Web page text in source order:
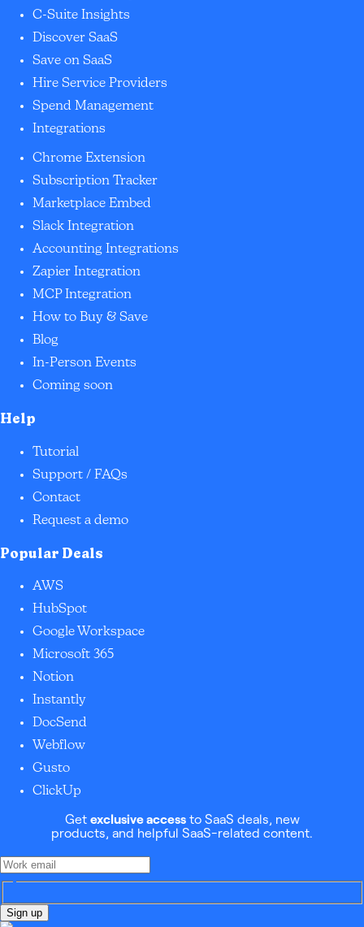
C-Suite Insights
Discover SaaS
Save on SaaS
Hire Service Providers
Spend Management
Integrations
Chrome Extension
Subscription Tracker
Marketplace Embed
Slack Integration
Accounting Integrations
Zapier Integration
MCP Integration
How to Buy & Save
Blog
In-Person Events
Coming soon
Help
Tutorial
Support / FAQs
Contact
Request a demo
Popular Deals
AWS
HubSpot
Google Workspace
Microsoft 365
Notion
Instantly
DocSend
Webflow
Gusto
ClickUp
Get exclusive accessto SaaS deals, new
products, and helpful SaaS-related content.
Sign up